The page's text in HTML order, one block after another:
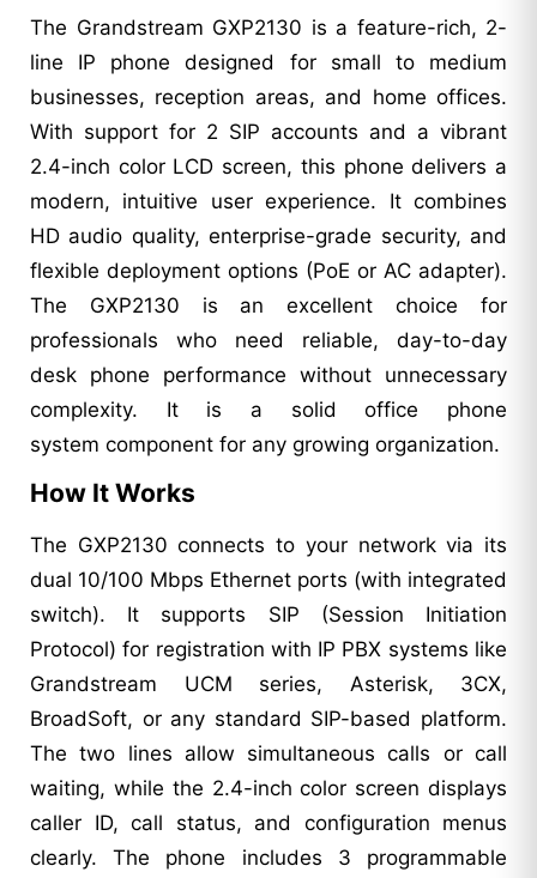
The Grandstream GXP2130 is a feature-rich, 2-
line IP phone designed for small to medium
businesses, reception areas, and home offices.
With support for 2 SIP accounts and a vibrant
2.4-inch color LCD screen, this phone delivers a
modern, intuitive user experience. It combines
HD audio quality, enterprise-grade security, and
flexible deployment options (PoE or AC adapter).
The GXP2130 is an excellent choice for
professionals who need reliable, day-to-day
desk phone performance without unnecessary
complexity. It is a solid office phone
system component for any growing organization.
How It Works
The GXP2130 connects to your network via its
dual 10/100 Mbps Ethernet ports (with integrated
switch). It supports SIP (Session Initiation
Protocol) for registration with IP PBX systems like
Grandstream UCM series, Asterisk, 3CX,
BroadSoft, or any standard SIP-based platform.
The two lines allow simultaneous calls or call
waiting, while the 2.4-inch color screen displays
caller ID, call status, and configuration menus
clearly. The phone includes 3 programmable